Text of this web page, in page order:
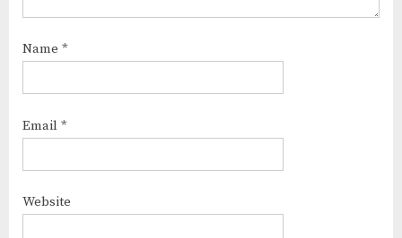
Name *
Email *
Website